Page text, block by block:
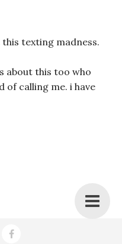
texting madness.
about this too who
of calling me. i have